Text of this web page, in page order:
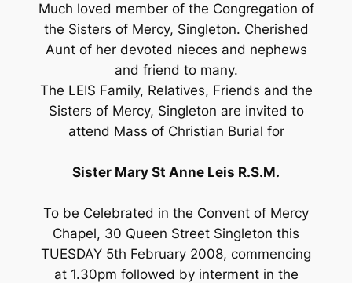
Much loved member of the Congregation of
the Sisters of Mercy, Singleton. Cherished
Aunt of her devoted nieces and nephews
and friend to many.
The LEIS Family, Relatives, Friends and the
Sisters of Mercy, Singleton are invited to
attend Mass of Christian Burial for
Sister Mary St Anne Leis R.S.M.
To be Celebrated in the Convent of Mercy
Chapel, 30 Queen Street Singleton this
TUESDAY 5th February 2008, commencing
at 1.30pm followed by interment in the